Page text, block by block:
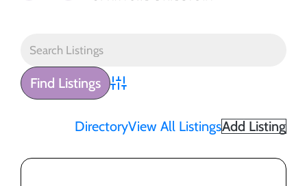
Advanced Search
DirectoryView All ListingsAdd Listing